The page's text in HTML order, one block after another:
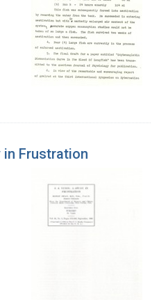
in Frustration